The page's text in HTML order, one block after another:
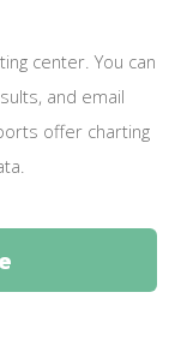
center. You can
and email
offer charting